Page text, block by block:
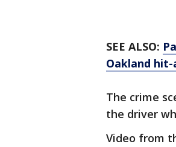
SEE ALSO:
Oakland hit-
The crime
the driver
Video from